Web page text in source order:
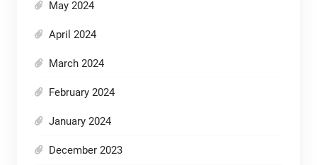
May 2024
April 2024
March 2024
February 2024
January 2024
December 2023